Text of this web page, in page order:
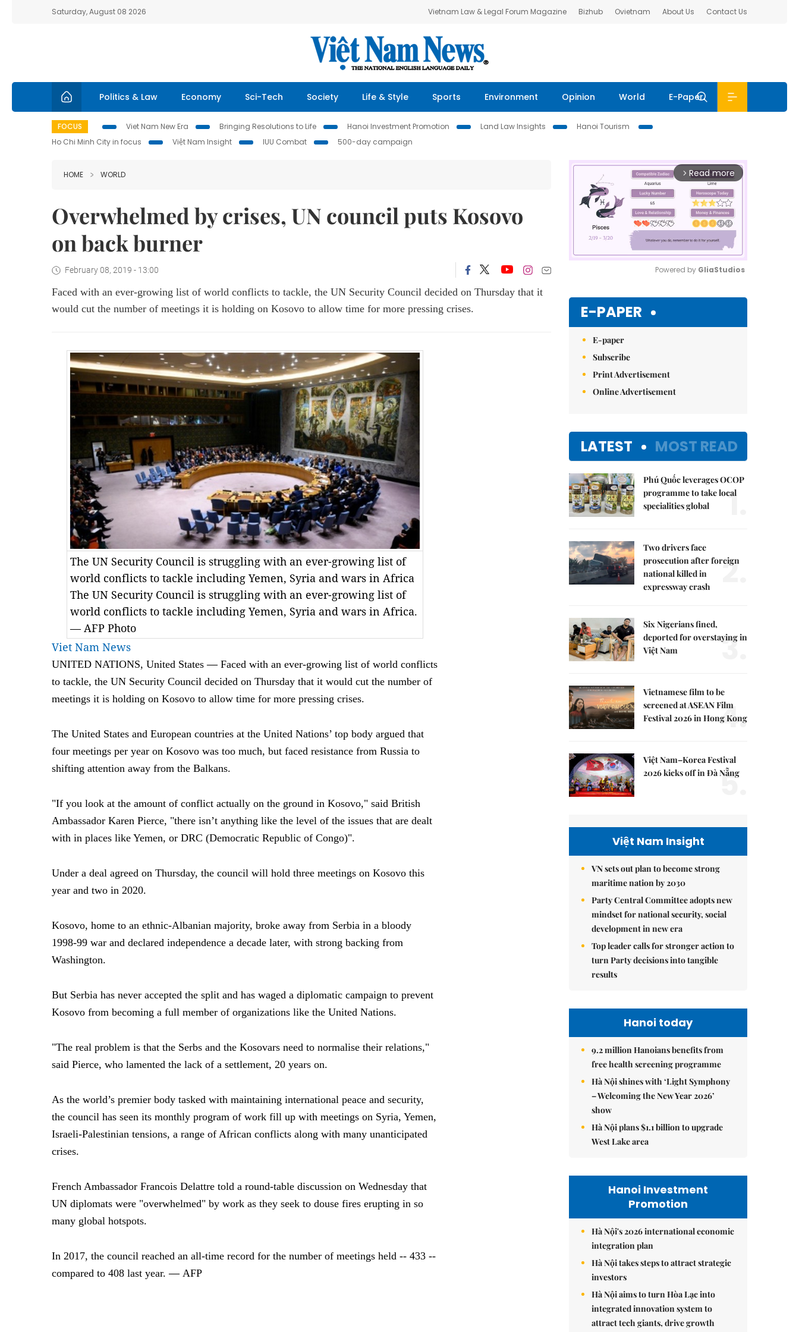
Saturday, August 08 2026 Vietnam Law & Legal Forum Magazine Bizhub Ovietnam About Us Contact Us
Politics & Law Economy Sci-Tech Society Life & Style Sports Environment Opinion World E-Paper
FOCUS Viet Nam New Era Bringing Resolutions to Life Hanoi Investment Promotion Land Law Insights
Hanoi Tourism
Ho Chi Minh City in focus
Việt Nam Insight IUU Combat 500-day campaign
HOME WORLD
Overwhelmed by crises, UN council puts Kosovo
on back burner
February 08, 2019 - 13:00
Faced with an ever-growing list of world conflicts to tackle, the UN Security Council decided on Thursday that it
would cut the number of meetings it is holding on Kosovo to allow time for more pressing crises.
The UN Security Council is struggling with an ever-growing list of
world conflicts to tackle including Yemen, Syria and wars in Africa
The UN Security Council is struggling with an ever-growing list of
world conflicts to tackle including Yemen, Syria and wars in Africa.
— AFP Photo
Viet Nam News
UNITED NATIONS, United States— Faced with an ever-growing list of world conflicts
to tackle, the UN Security Council decided on Thursday that it would cut the number of
meetings it is holding on Kosovo to allow time for more pressing crises.
The United States and European countries at the United Nations’ top body argued that
four meetings per year on Kosovo was too much, but faced resistance from Russia to
shifting attention away from the Balkans.
"If you look at the amount of conflict actually on the ground in Kosovo," said British
Ambassador Karen Pierce, "there isn’t anything like the level of the issues that are dealt
with in places like Yemen, or DRC (Democratic Republic of Congo)".
Under a deal agreed on Thursday, the council will hold three meetings on Kosovo this
year and two in 2020.
Kosovo, home to an ethnic-Albanian majority, broke away from Serbia in a bloody
1998-99 war and declared independence a decade later, with strong backing from
Washington.
But Serbia has never accepted the split and has waged a diplomatic campaign to prevent
Kosovo from becoming a full member of organizations like the United Nations.
"The real problem is that the Serbs and the Kosovars need to normalise their relations,"
said Pierce, who lamented the lack of a settlement, 20 years on.
As the world’s premier body tasked with maintaining international peace and security,
the council has seen its monthly program of work fill up with meetings on Syria, Yemen,
Israeli-Palestinian tensions, a range of African conflicts along with many unanticipated
crises.
French Ambassador Francois Delattre told a round-table discussion on Wednesday that
UN diplomats were "overwhelmed" by work as they seek to douse fires erupting in so
many global hotspots.
In 2017, the council reached an all-time record for the number of meetings held -- 433 --
compared to 408 last year.— AFP
arrow_forward_ios Read more
Powered by GliaStudios
E-PAPER
E-paper
Subscribe
Print Advertisement
Online Advertisement
LATEST MOST READ
Phú Quốc leverages OCOP
programme to take local
specialities global
1.
Two drivers face
prosecution after foreign
national killed in
expressway crash
2.
Six Nigerians fined,
deported for overstaying in
Việt Nam
3.
Vietnamese film to be
screened at ASEAN Film
Festival 2026 in Hong Kong
4.
Việt Nam–Korea Festival
2026 kicks off in Đà Nẵng
5.
Việt Nam Insight
VN sets out plan to become strong
maritime nation by 2030
Party Central Committee adopts new
mindset for national security, social
development in new era
Top leader calls for stronger action to
turn Party decisions into tangible
results
Hanoi today
9.2 million Hanoians benefits from
free health screening programme
Hà Nội shines with ‘Light Symphony
– Welcoming the New Year 2026’
show
Hà Nội plans $1.1 billion to upgrade
West Lake area
Hanoi Investment
Promotion
Hà Nội's 2026 international economic
integration plan
Hà Nội takes steps to attract strategic
investors
Hà Nội aims to turn Hòa Lạc into
integrated innovation system to
attract tech giants, drive growth